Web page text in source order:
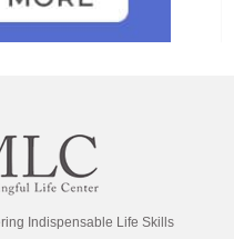
Indispensable Life Skills